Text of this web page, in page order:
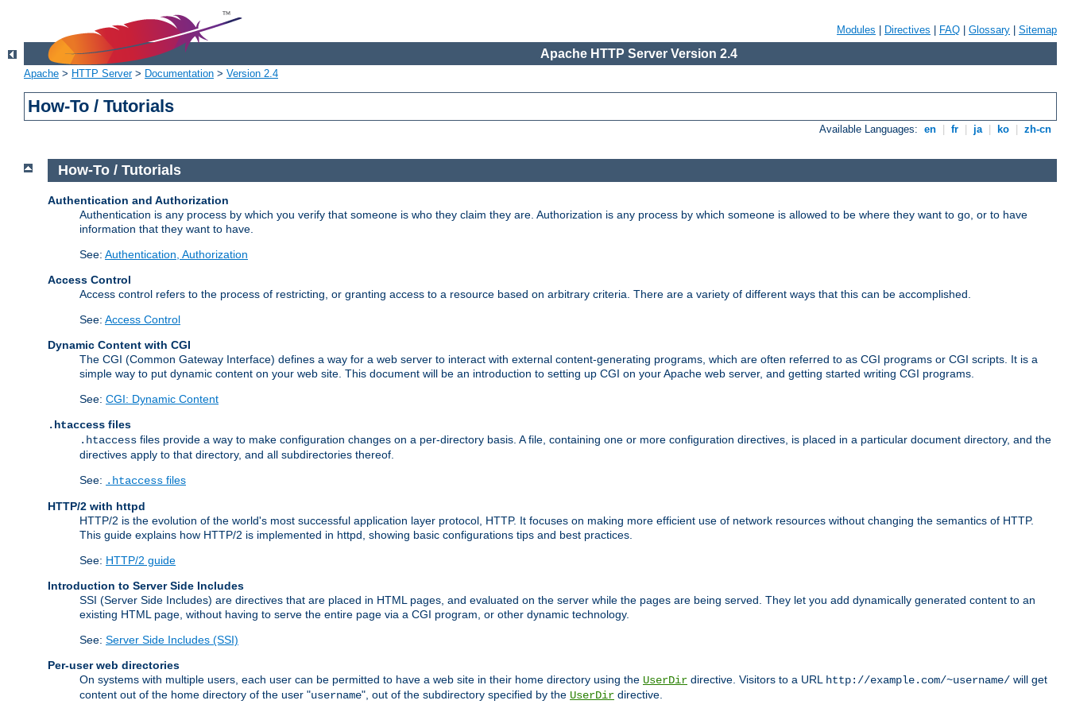
Modules Directives FAQ Glossary Sitemap
Apache HTTP Server Version 2.4
Apache > HTTP Server> Documentation > Version 2.4
How-To / Tutorials
Available Languages: en fr ja ko zh-cn
How-To / Tutorials
Authentication and Authorization
Authentication is any process by which you verify that someone is who they claim they are. Authorization is any process by which someone is allowed to be where they want to go, or to have
information that they want to have.
See: Authentication, Authorization
Access Control
Access control refers to the process of restricting, or granting access to a resource based on arbitrary criteria. There are a variety of different ways that this can be accomplished.
See: Access Control
Dynamic Content with CGI
The CGI (Common Gateway Interface) defines a way for a web server to interact with external content-generating programs, which are often referred to as CGI programs or CGI scripts. It is a
simple way to put dynamic content on your web site. This document will be an introduction to setting up CGI on your Apache web server, and getting started writing CGI programs.
See: CGI: Dynamic Content
.htaccess files
.htaccess files provide a way to make configuration changes on a per-directory basis. A file, containing one or more configuration directives, is placed in a particular document directory, and the
directives apply to that directory, and all subdirectories thereof.
See: .htaccess files
HTTP/2 with httpd
HTTP/2 is the evolution of the world's most successful application layer protocol, HTTP. It focuses on making more efficient use of network resources without changing the semantics of HTTP.
This guide explains how HTTP/2 is implemented in httpd, showing basic configurations tips and best practices.
See: HTTP/2 guide
Introduction to Server Side Includes
SSI (Server Side Includes) are directives that are placed in HTML pages, and evaluated on the server while the pages are being served. They let you add dynamically generated content to an
existing HTML page, without having to serve the entire page via a CGI program, or other dynamic technology.
See: Server Side Includes (SSI)
Per-user web directories
On systems with multiple users, each user can be permitted to have a web site in their home directory using the UserDir directive. Visitors to a URL http://example.com/~username/ will get
content out of the home directory of the user "username", out of the subdirectory specified by the UserDir directive.